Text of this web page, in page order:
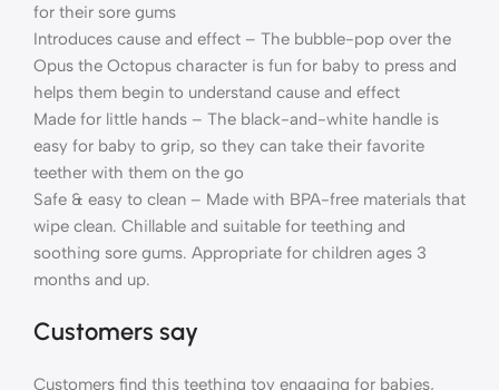
for their sore gums
Introduces cause and effect – The bubble-pop over the
Opus the Octopus character is fun for baby to press and
helps them begin to understand cause and effect
Made for little hands – The black-and-white handle is
easy for baby to grip, so they can take their favorite
teether with them on the go
Safe & easy to clean – Made with BPA-free materials that
wipe clean. Chillable and suitable for teething and
soothing sore gums. Appropriate for children ages 3
months and up.
Customers say
Customers find this teething toy engaging for babies,